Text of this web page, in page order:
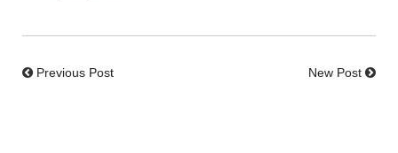
Previous Post New Post